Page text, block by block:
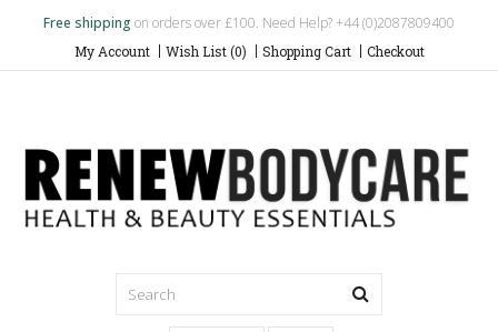
Free shipping on orders over £100. Need Help? +44 (0)2087809400
My Account Wish List (0) Shopping Cart Checkout